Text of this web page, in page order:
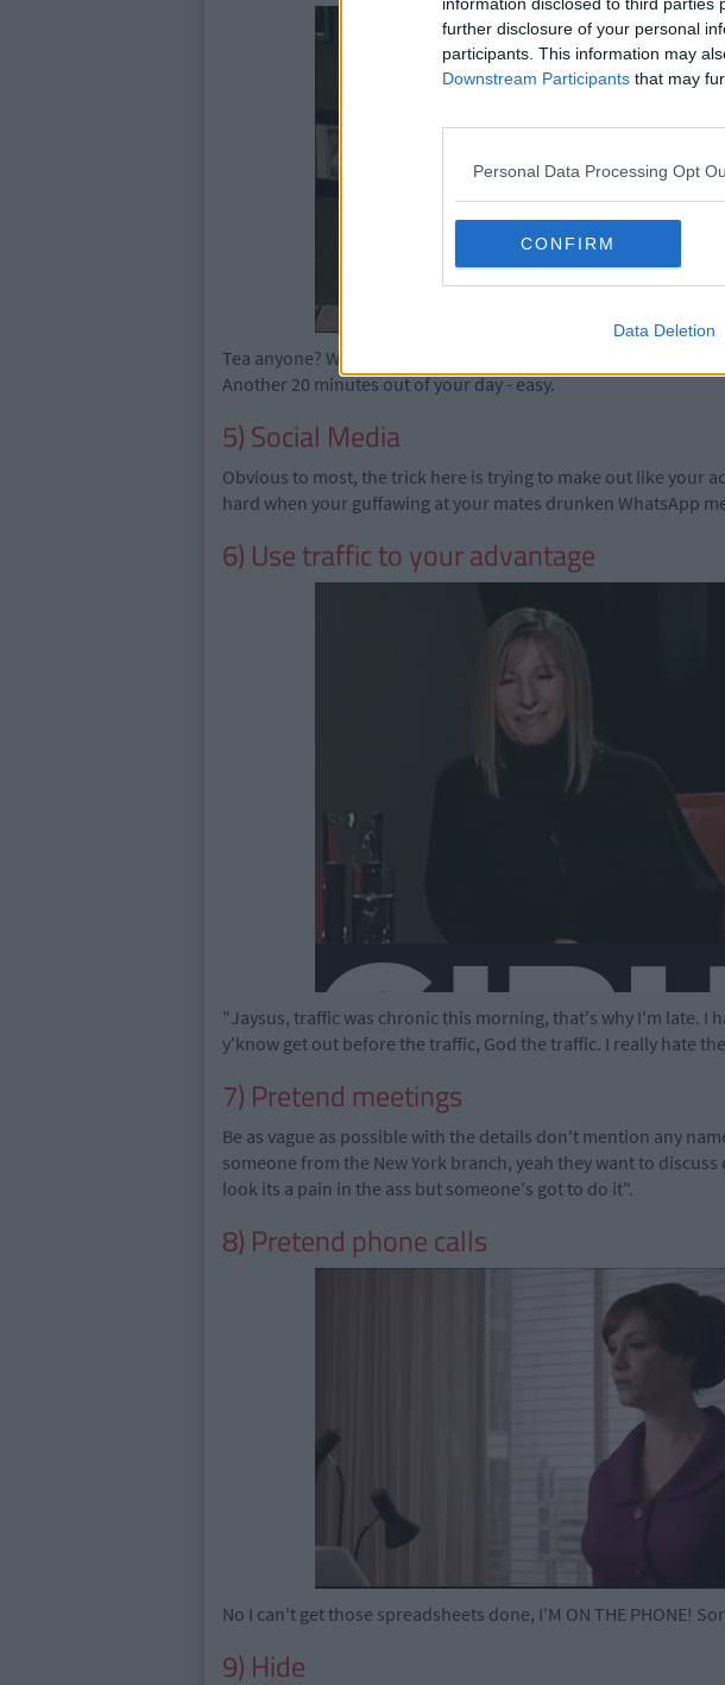
further disclosure of your personal
participants. This information may
Downstream Participants that may
Personal Data Processing Opt
CONFIRM
Data Deletion
Tea anyone? Wait an hour and repeat. And if there's a milk
Another 20 minutes out of your day - easy.
5) Social Media
Obvious to most, the trick here is trying to make out like your
hard when your guffawing at your mates drunken WhatsApp
6) Use traffic to your advantage
"Jaysus, traffic was chronic this morning, that's why I'm late. I
y'know get out before the traffic, God the traffic. I really hate
7) Pretend meetings
Be as vague as possible with the details don't mention any
someone from the New York branch, yeah they want to
look its a pain in the ass but someone's got to do it".
8) Pretend phone calls
No I can't get those spreadsheets done, I'M ON THE PHONE!
9) Hide